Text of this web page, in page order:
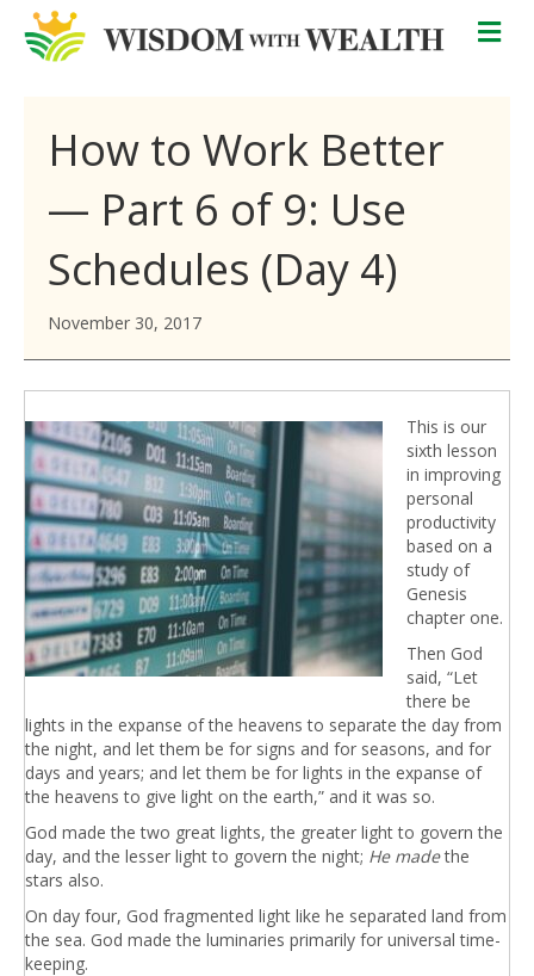
How to Work Better
— Part 6 of 9: Use
Schedules (Day 4)
November 30, 2017
This is our
sixth lesson
in improving
personal
productivity
based on a
study of
Genesis
chapter one.
Then God
said, “Let
there be
lights in the expanse of the heavens to separate the day from
the night, and let them be for signs and for seasons, and for
days and years; and let them be for lights in the expanse of
the heavens to give light on the earth,” and it was so.
God made the two great lights, the greater light to govern the
day, and the lesser light to govern the night; He madethe
stars also.
On day four, God fragmented light like he separated land from
the sea. God made the luminaries primarily for universal time-
keeping.